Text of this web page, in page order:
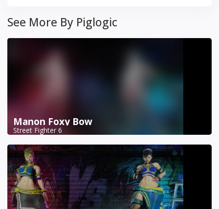
See More By Piglogic
Manon Foxy Bow
Street Fighter 6